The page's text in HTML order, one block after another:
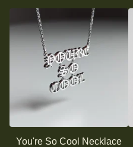
You're So Cool Necklace